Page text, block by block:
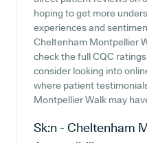
hoping to get more
experiences and
Cheltenham Montpellier
check the full CQC
consider looking into
where patient
Montpellier Walk may
Sk:n - Cheltenham